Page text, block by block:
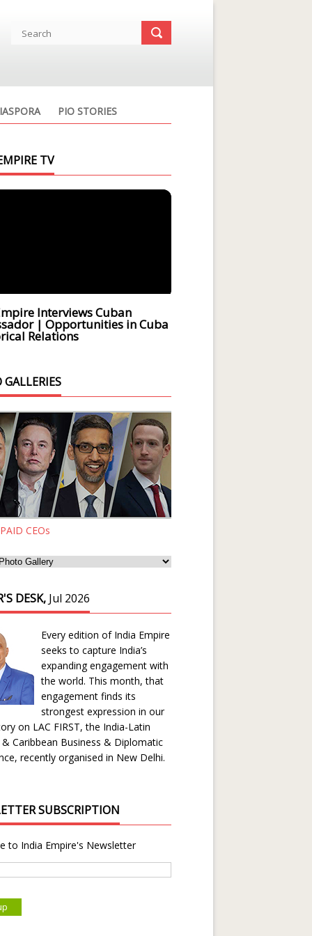
PIO STORIES
TV
Interviews Cuban
| Opportunities in Cuba
Relations
CEOs
DESK, Jul 2026
Every edition of India Empire
seeks to capture India’s
expanding engagement with
the world. This month, that
engagement finds its
strongest expression in our
on LAC FIRST, the India-Latin
Caribbean Business & Diplomatic
recently organised in New Delhi.
SUBSCRIPTION
to India Empire's Newsletter